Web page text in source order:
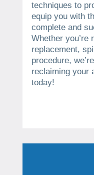
techniques to
equip you with
complete and
Whether you’re
replacement,
procedure,
reclaiming your
today!